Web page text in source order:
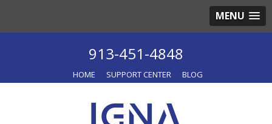
MENU
913-451-4848
HOME SUPPORT CENTER BLOG